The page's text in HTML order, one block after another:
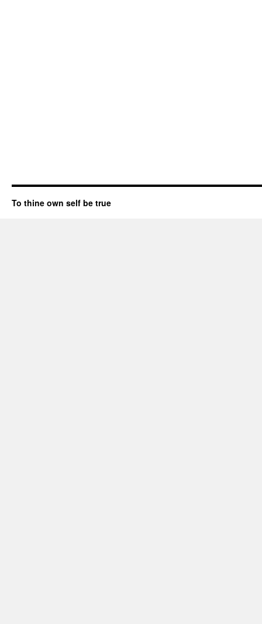
To thine own self be true